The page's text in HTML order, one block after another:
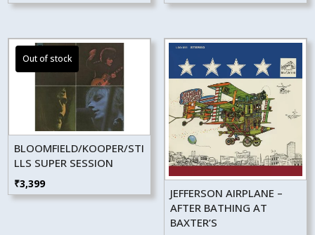
BLOOMFIELD/KOOPER/STI
LLS SUPER SESSION
₹3,399
JEFFERSON AIRPLANE –
AFTER BATHING AT
BAXTER’S